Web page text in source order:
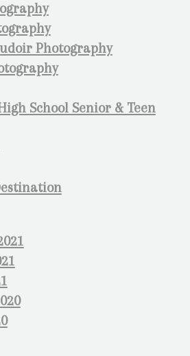
Photography
School Senior & Teen